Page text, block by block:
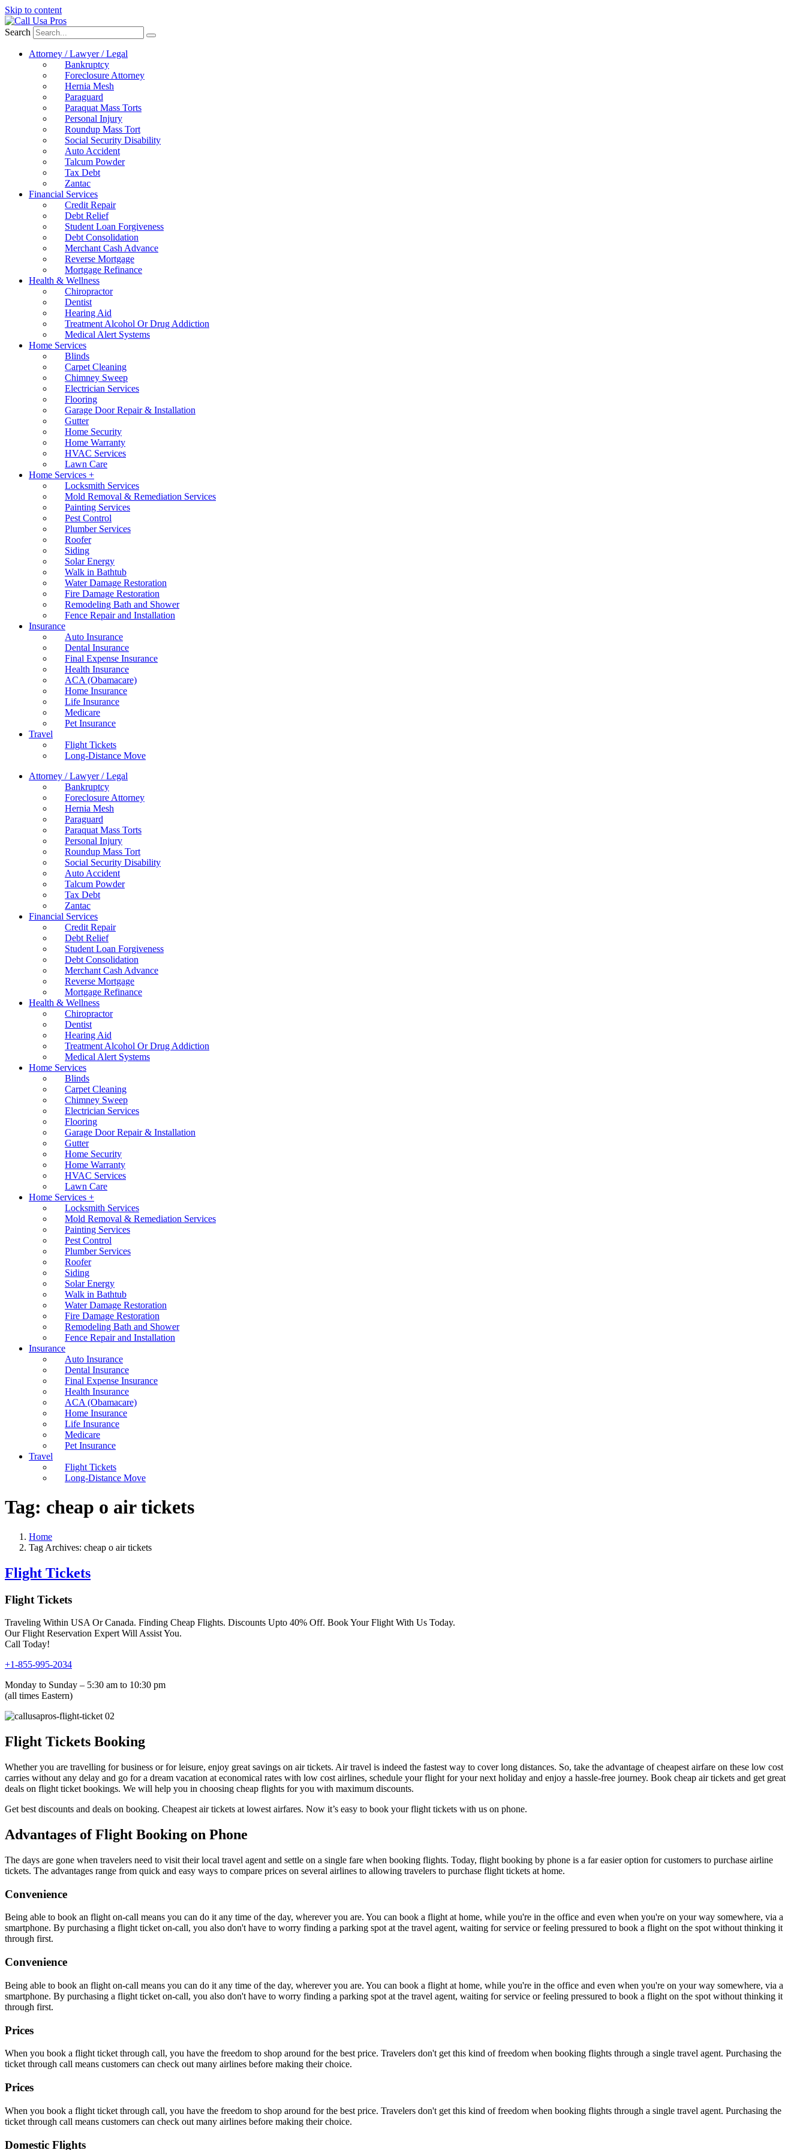
Skip to content
Search
Attorney / Lawyer / Legal
Bankruptcy
Foreclosure Attorney
Hernia Mesh
Paraguard
Paraquat Mass Torts
Personal Injury
Roundup Mass Tort
Social Security Disability
Auto Accident
Talcum Powder
Tax Debt
Zantac
Financial Services
Credit Repair
Debt Relief
Student Loan Forgiveness
Debt Consolidation
Merchant Cash Advance
Reverse Mortgage
Mortgage Refinance
Health & Wellness
Chiropractor
Dentist
Hearing Aid
Treatment Alcohol Or Drug Addiction
Medical Alert Systems
Home Services
Blinds
Carpet Cleaning
Chimney Sweep
Electrician Services
Flooring
Garage Door Repair & Installation
Gutter
Home Security
Home Warranty
HVAC Services
Lawn Care
Home Services +
Locksmith Services
Mold Removal & Remediation Services
Painting Services
Pest Control
Plumber Services
Roofer
Siding
Solar Energy
Walk in Bathtub
Water Damage Restoration
Fire Damage Restoration
Remodeling Bath and Shower
Fence Repair and Installation
Insurance
Auto Insurance
Dental Insurance
Final Expense Insurance
Health Insurance
ACA (Obamacare)
Home Insurance
Life Insurance
Medicare
Pet Insurance
Travel
Flight Tickets
Long-Distance Move
Attorney / Lawyer / Legal
Bankruptcy
Foreclosure Attorney
Hernia Mesh
Paraguard
Paraquat Mass Torts
Personal Injury
Roundup Mass Tort
Social Security Disability
Auto Accident
Talcum Powder
Tax Debt
Zantac
Financial Services
Credit Repair
Debt Relief
Student Loan Forgiveness
Debt Consolidation
Merchant Cash Advance
Reverse Mortgage
Mortgage Refinance
Health & Wellness
Chiropractor
Dentist
Hearing Aid
Treatment Alcohol Or Drug Addiction
Medical Alert Systems
Home Services
Blinds
Carpet Cleaning
Chimney Sweep
Electrician Services
Flooring
Garage Door Repair & Installation
Gutter
Home Security
Home Warranty
HVAC Services
Lawn Care
Home Services +
Locksmith Services
Mold Removal & Remediation Services
Painting Services
Pest Control
Plumber Services
Roofer
Siding
Solar Energy
Walk in Bathtub
Water Damage Restoration
Fire Damage Restoration
Remodeling Bath and Shower
Fence Repair and Installation
Insurance
Auto Insurance
Dental Insurance
Final Expense Insurance
Health Insurance
ACA (Obamacare)
Home Insurance
Life Insurance
Medicare
Pet Insurance
Travel
Flight Tickets
Long-Distance Move
Tag: cheap o air tickets
Home
Tag Archives: cheap o air tickets
Flight Tickets
Flight Tickets
Traveling Within USA Or Canada. Finding Cheap Flights. Discounts Upto 40% Off. Book Your Flight With Us Today.
Our Flight Reservation Expert Will Assist You.
Call Today!
+1-855-995-2034
Monday to Sunday – 5:30 am to 10:30 pm
(all times Eastern)
Flight Tickets Booking
Whether you are travelling for business or for leisure, enjoy great savings on air tickets. Air travel is indeed the fastest way to cover long distances. So, take the advantage of cheapest airfare on these low cost
carries without any delay and go for a dream vacation at economical rates with low cost airlines, schedule your flight for your next holiday and enjoy a hassle-free journey. Book cheap air tickets and get great
deals on flight ticket bookings. We will help you in choosing cheap flights for you with maximum discounts.
Get best discounts and deals on booking. Cheapest air tickets at lowest airfares. Now it’s easy to book your flight tickets with us on phone.
Advantages of Flight Booking on Phone
The days are gone when travelers need to visit their local travel agent and settle on a single fare when booking flights. Today, flight booking by phone is a far easier option for customers to purchase airline
tickets. The advantages range from quick and easy ways to compare prices on several airlines to allowing travelers to purchase flight tickets at home.
Convenience
Being able to book an flight on-call means you can do it any time of the day, wherever you are. You can book a flight at home, while you're in the office and even when you're on your way somewhere, via a
smartphone. By purchasing a flight ticket on-call, you also don't have to worry finding a parking spot at the travel agent, waiting for service or feeling pressured to book a flight on the spot without thinking it
through first.
Convenience
Being able to book an flight on-call means you can do it any time of the day, wherever you are. You can book a flight at home, while you're in the office and even when you're on your way somewhere, via a
smartphone. By purchasing a flight ticket on-call, you also don't have to worry finding a parking spot at the travel agent, waiting for service or feeling pressured to book a flight on the spot without thinking it
through first.
Prices
When you book a flight ticket through call, you have the freedom to shop around for the best price. Travelers don't get this kind of freedom when booking flights through a single travel agent. Purchasing the
ticket through call means customers can check out many airlines before making their choice.
Prices
When you book a flight ticket through call, you have the freedom to shop around for the best price. Travelers don't get this kind of freedom when booking flights through a single travel agent. Purchasing the
ticket through call means customers can check out many airlines before making their choice.
Domestic Flights